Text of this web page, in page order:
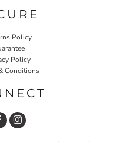
Policy
Policy
Conditions